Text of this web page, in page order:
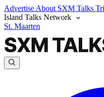
Advertise About SXM Talks
Island Talks Network
St. Maarten